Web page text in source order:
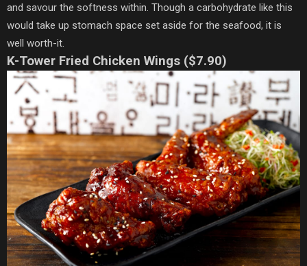
and savour the softness within. Though a carbohydrate like this
would take up stomach space set aside for the seafood, it is
well worth-it.
K-Tower Fried Chicken Wings ($7.90)